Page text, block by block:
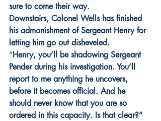
sure to come their way.
Downstairs, Colonel Wells has finished
his admonishment of Sergeant Henry for
letting him go out disheveled.
“Henry, you’ll be shadowing Sergeant
Pender during his investigation. You’ll
report to me anything he uncovers,
before it becomes official. And he
should never know that you are so
ordered in this capacity. Is that clear?”